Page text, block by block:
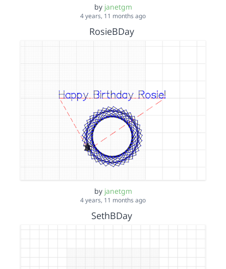
by janetgm
4 years, 11 months ago
RosieBDay
by janetgm
4 years, 11 months ago
SethBDay